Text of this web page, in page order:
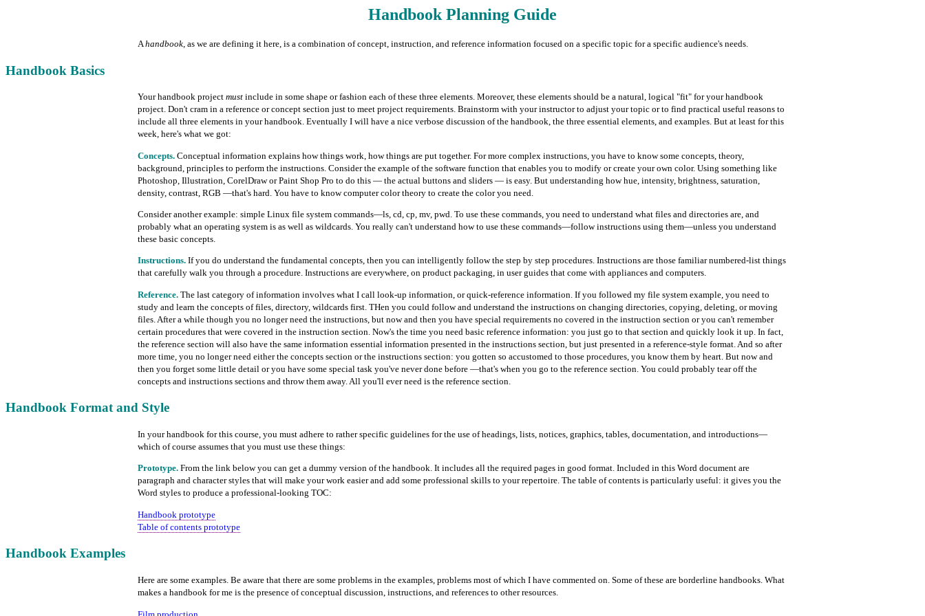
Handbook Planning Guide
A handbook , as we are defining it here, is a combination of concept, instruction, and reference information focused on a specific topic for a specific audience's needs.
Handbook Basics
Your handbook project must include in some shape or fashion each of these three elements. Moreover, these elements should be a natural, logical "fit" for your handbook
project. Don't cram in a reference or concept section just to meet project requirements. Brainstorm with your instructor to adjust your topic or to find practical useful reasons to
include all three elements in your handbook. Eventually I will have a nice verbose discussion of the handbook, the three essential elements, and examples. But at least for this
week, here's what we got:
Concepts. Conceptual information explains how things work, how things are put together. For more complex instructions, you have to know some concepts, theory,
background, principles to perform the instructions. Consider the example of the software function that enables you to modify or create your own color. Using something like
Photoshop, Illustration, CorelDraw or Paint Shop Pro to do this — the actual buttons and sliders — is easy. But understanding how hue, intensity, brightness, saturation,
density, contrast, RGB —that's hard. You have to know computer color theory to create the color you need.
Consider another example: simple Linux file system commands—ls, cd, cp, mv, pwd. To use these commands, you need to understand what files and directories are, and
probably what an operating system is as well as wildcards. You really can't understand how to use these commands—follow instructions using them—unless you understand
these basic concepts.
Instructions. If you do understand the fundamental concepts, then you can intelligently follow the step by step procedures. Instructions are those familiar numbered-list things
that carefully walk you through a procedure. Instructions are everywhere, on product packaging, in user guides that come with appliances and computers.
Reference. The last category of information involves what I call look-up information, or quick-reference information. If you followed my file system example, you need to
study and learn the concepts of files, directory, wildcards first. THen you could follow and understand the instructions on changing directories, copying, deleting, or moving
files. After a while though you no longer need the instructions, but now and then you have special requirements no covered in the instruction section or you can't remember
certain procedures that were covered in the instruction section. Now's the time you need basic reference information: you just go to that section and quickly look it up. In fact,
the reference section will also have the same information essential information presented in the instructions section, but just presented in a reference-style format. And so after
more time, you no longer need either the concepts section or the instructions section: you gotten so accustomed to those procedures, you know them by heart. But now and
then you forget some little detail or you have some special task you've never done before —that's when you go to the reference section. You could probably tear off the
concepts and instructions sections and throw them away. All you'll ever need is the reference section.
Handbook Format and Style
In your handbook for this course, you must adhere to rather specific guidelines for the use of headings, lists, notices, graphics, tables, documentation, and introductions—
which of course assumes that you must use these things:
Prototype. From the link below you can get a dummy version of the handbook. It includes all the required pages in good format. Included in this Word document are
paragraph and character styles that will make your work easier and add some professional skills to your repertoire. The table of contents is particularly useful: it gives you the
Word styles to produce a professional-looking TOC:
Handbook prototype
Table of contents prototype
Handbook Examples
Here are some examples. Be aware that there are some problems in the examples, problems most of which I have commented on. Some of these are borderline handbooks. What
makes a handbook for me is the presence of conceptual discussion, instructions, and references to other resources.